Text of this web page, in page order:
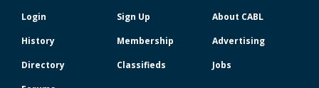
Login Sign Up
About CABL
History
Membership
Advertising
Directory
Classifieds
Jobs